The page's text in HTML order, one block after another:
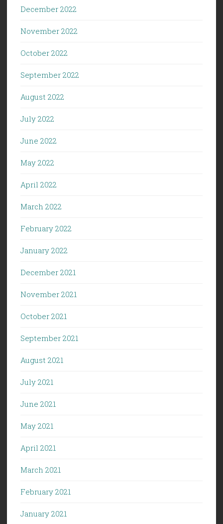
December 2022
November 2022
October 2022
September 2022
August 2022
July 2022
June 2022
May 2022
April 2022
March 2022
February 2022
January 2022
December 2021
November 2021
October 2021
September 2021
August 2021
July 2021
June 2021
May 2021
April 2021
March 2021
February 2021
January 2021